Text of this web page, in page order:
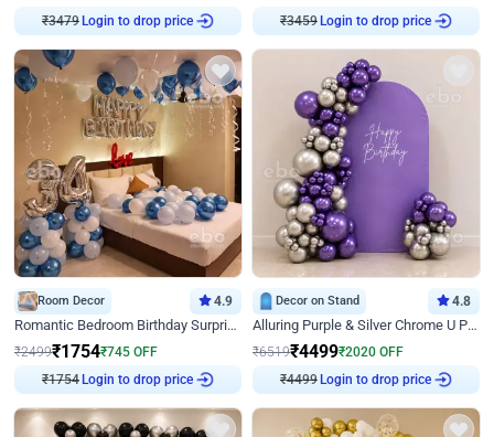
₹3479 Login to drop price ₹3459 Login to drop price
Room Decor 4.9
Romantic Bedroom Birthday Surprise Decor
₹2499₹1754₹745 OFF
₹1754 Login to drop price
Decor on Stand 4.8
Alluring Purple & Silver Chrome U Panel Birthday Decor
₹6519₹4499₹2020 OFF
₹4499 Login to drop price